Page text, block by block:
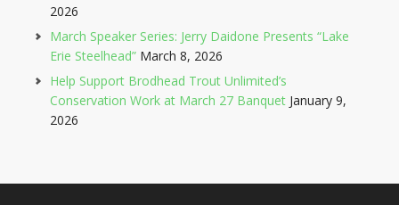
2026
March Speaker Series: Jerry Daidone Presents “Lake
Erie Steelhead” March 8, 2026
Help Support Brodhead Trout Unlimited’s
Conservation Work at March 27 Banquet January 9,
2026